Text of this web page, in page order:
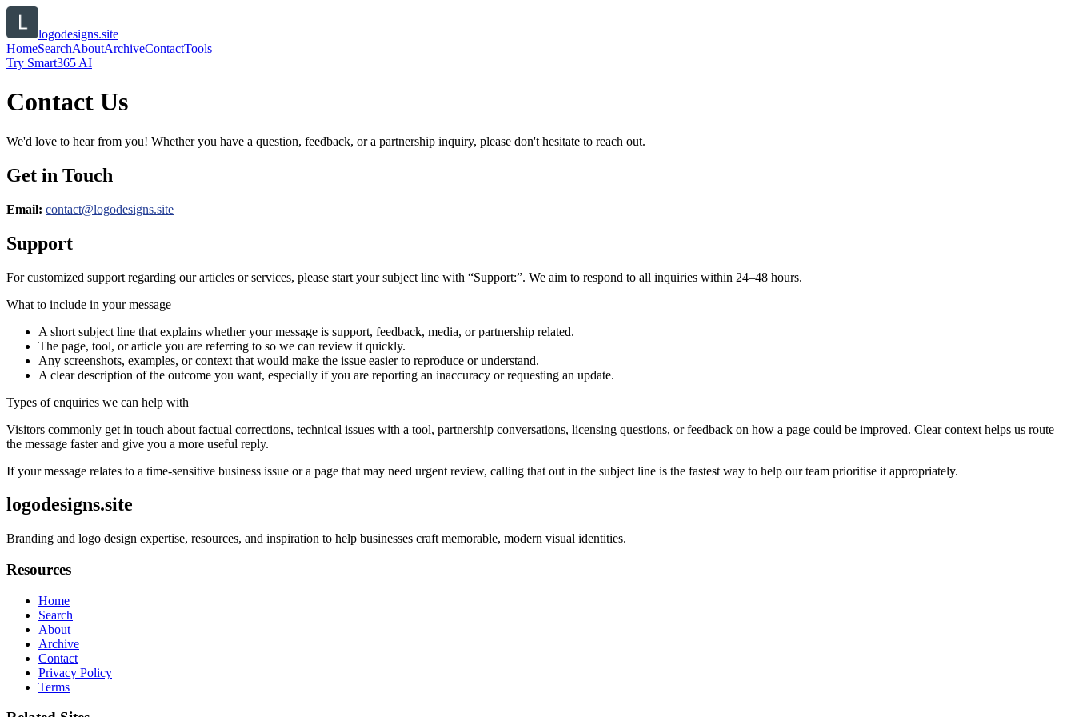
logodesigns.site
HomeSearchAboutArchiveContactTools
Try Smart365 AI
Contact Us
We'd love to hear from you! Whether you have a question, feedback, or a partnership inquiry, please don't hesitate to reach out.
Get in Touch
Email: contact@logodesigns.site
Support
For customized support regarding our articles or services, please start your subject line with “Support:”. We aim to respond to all inquiries within 24–48 hours.
What to include in your message
A short subject line that explains whether your message is support, feedback, media, or partnership related.
The page, tool, or article you are referring to so we can review it quickly.
Any screenshots, examples, or context that would make the issue easier to reproduce or understand.
A clear description of the outcome you want, especially if you are reporting an inaccuracy or requesting an update.
Types of enquiries we can help with
Visitors commonly get in touch about factual corrections, technical issues with a tool, partnership conversations, licensing questions, or feedback on how a page could be improved. Clear context helps us route
the message faster and give you a more useful reply.
If your message relates to a time-sensitive business issue or a page that may need urgent review, calling that out in the subject line is the fastest way to help our team prioritise it appropriately.
logodesigns.site
Branding and logo design expertise, resources, and inspiration to help businesses craft memorable, modern visual identities.
Resources
Home
Search
About
Archive
Contact
Privacy Policy
Terms